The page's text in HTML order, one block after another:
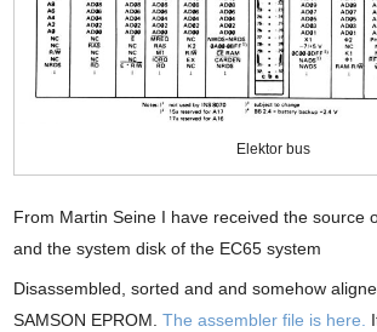
Elektor bus
From Martin Seine I have received the source
and the system disk of the EC65 system
Disassembled, sorted and and somehow
SAMSON EPROM.The assembler file is here.